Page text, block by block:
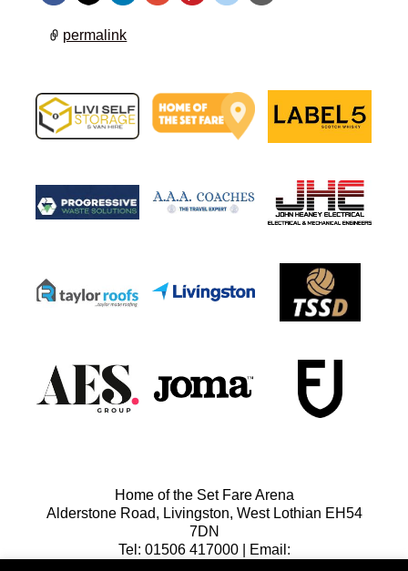
permalink
Home of the Set Fare Arena
Alderstone Road, Livingston, West Lothian EH54
7DN
Tel: 01506 417000 | Email: